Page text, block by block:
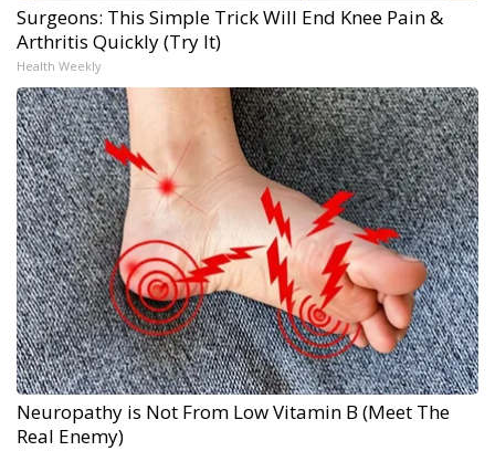
Surgeons: This Simple Trick Will End Knee Pain &
Arthritis Quickly (Try It)
Health Weekly
Neuropathy is Not From Low Vitamin B (Meet The
Real Enemy)